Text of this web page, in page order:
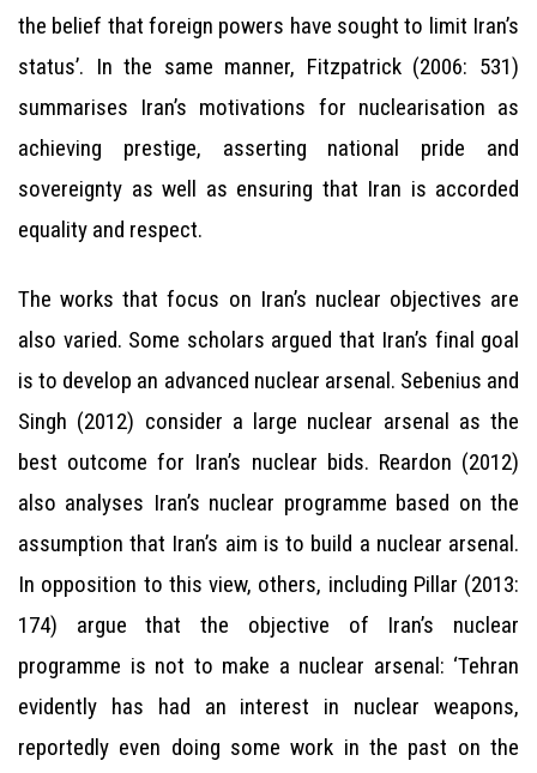
the belief that foreign powers have sought to limit Iran’s
status’. In the same manner, Fitzpatrick (2006: 531)
summarises Iran’s motivations for nuclearisation as
achieving prestige, asserting national pride and
sovereignty as well as ensuring that Iran is accorded
equality and respect.
The works that focus on Iran’s nuclear objectives are
also varied. Some scholars argued that Iran’s final goal
is to develop an advanced nuclear arsenal. Sebenius and
Singh (2012) consider a large nuclear arsenal as the
best outcome for Iran’s nuclear bids. Reardon (2012)
also analyses Iran’s nuclear programme based on the
assumption that Iran’s aim is to build a nuclear arsenal.
In opposition to this view, others, including Pillar (2013:
174) argue that the objective of Iran’s nuclear
programme is not to make a nuclear arsenal: ‘Tehran
evidently has had an interest in nuclear weapons,
reportedly even doing some work in the past on the